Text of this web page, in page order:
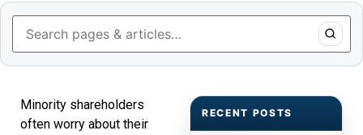
Minority shareholders
often worry about their
RECENT POSTS